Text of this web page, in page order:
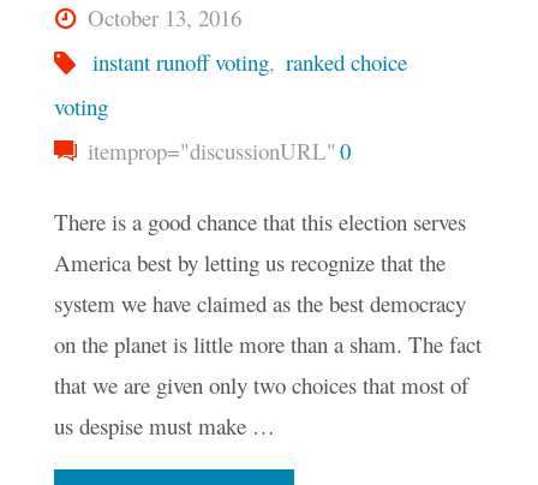
October 13, 2016
instant runoff voting, ranked choice
voting
itemprop="discussionURL" 0
There is a good chance that this election serves
America best by letting us recognize that the
system we have claimed as the best democracy
on the planet is little more than a sham. The fact
that we are given only two choices that most of
us despise must make …